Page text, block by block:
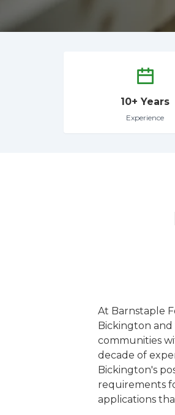
10+ Years
Experience
At Barnstaple
Bickington
communities
decade of
Bickington's
requirements
applications